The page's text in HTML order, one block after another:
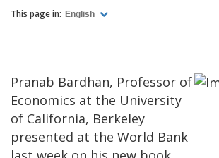
This page in: English
Pranab Bardhan, Professor of
Economics at the University
of California, Berkeley
presented at the World Bank